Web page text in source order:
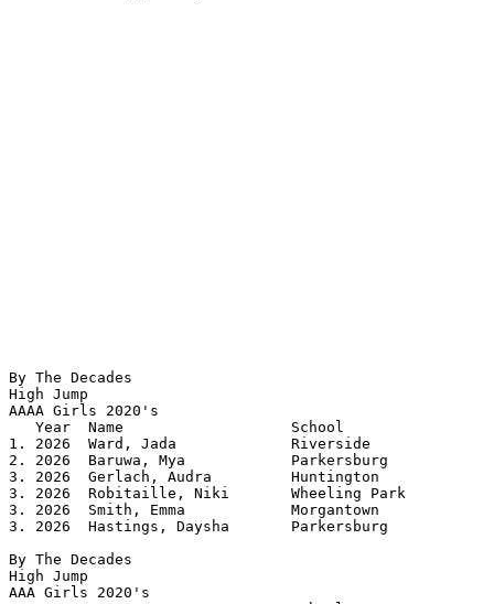
By The Decades
High Jump
AAAA Girls 2020's
   Year	 Name			School		 	Height
1. 2026  Ward, Jada		Riverside		5.06
2. 2026  Baruwa, Mya		Parkersburg		5.04
3. 2026  Gerlach, Audra		Huntington		5.00
3. 2026  Robitaille, Niki	Wheeling Park		5.00
3. 2026  Smith, Emma		Morgantown		5.00
3. 2026  Hastings, Daysha	Parkersburg		5.00
By The Decades
High Jump
AAA Girls 2020's